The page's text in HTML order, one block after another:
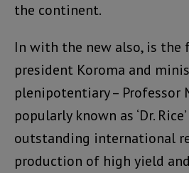
the continent.
In with the new also, is the
president Koroma and
plenipotentiary – Professor
popularly known as ‘Dr.
outstanding international
production of high yield